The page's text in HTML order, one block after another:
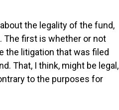
the legality of the fund,
The first is whether or not
the litigation that was filed
That, I think, might be legal,
to the purposes for